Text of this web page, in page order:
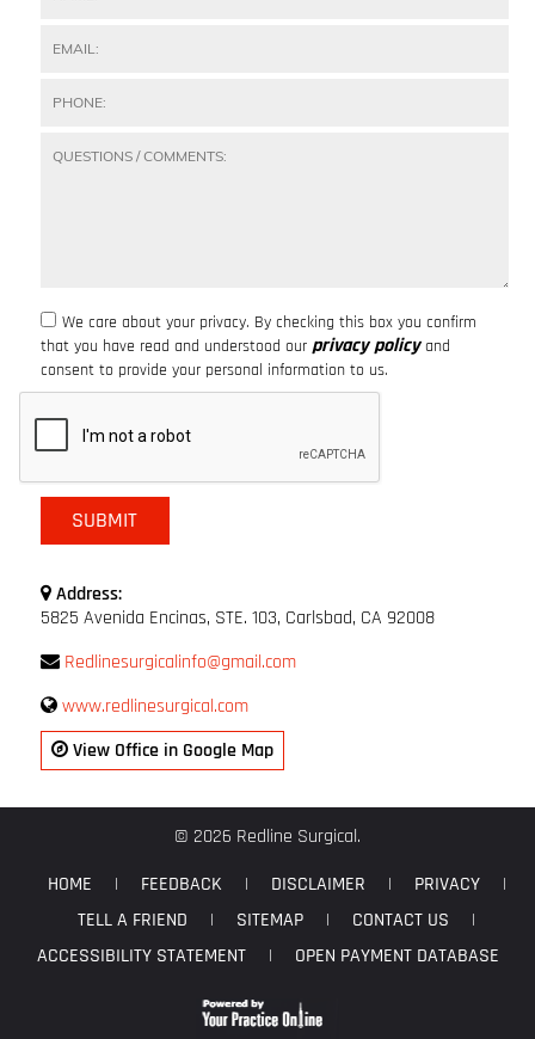
We care about your privacy. By checking this box you confirm
that you have read and understood our privacy policyand
consent to provide your personal information to us.
Address:
5825 Avenida Encinas, STE. 103, Carlsbad, CA 92008
Redlinesurgicalinfo@gmail.com
www.redlinesurgical.com
View Office in Google Map
© 2026 Redline Surgical.
HOME
| FEEDBACK | DISCLAIMER | PRIVACY
|
TELL A FRIEND
| SITEMAP | CONTACT US
|
ACCESSIBILITY STATEMENT
| OPEN PAYMENT DATABASE